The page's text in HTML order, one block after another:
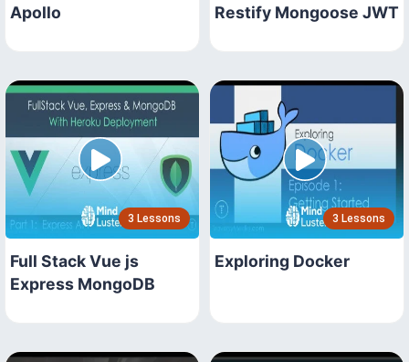
Apollo
Restify Mongoose JWT
3 Lessons
Full Stack Vue js
Express MongoDB
3 Lessons
Exploring Docker